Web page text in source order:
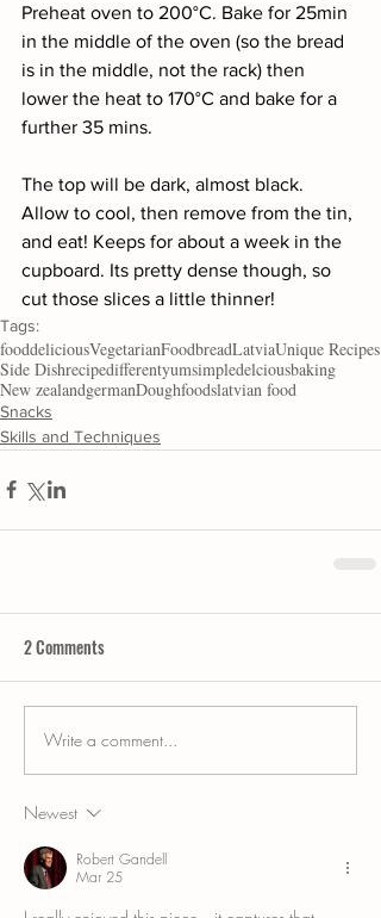
Preheat oven to 200°C. Bake for 25min
in the middle of the oven (so the bread
is in the middle, not the rack) then
lower the heat to 170°C and bake for a
further 35 mins.
The top will be dark, almost black.
Allow to cool, then remove from the tin,
and eat! Keeps for about a week in the
cupboard. Its pretty dense though, so
cut those slices a little thinner!
Tags:
fooddeliciousVegetarianFoodbreadLatviaUnique Recipes
Side Dishrecipedifferentyumsimpledelciousbaking
New zealandgermanDoughfoodslatvian food
Snacks
Skills and Techniques
2 Comments
Write a comment...
Newest
Robert Gandell
Mar 25